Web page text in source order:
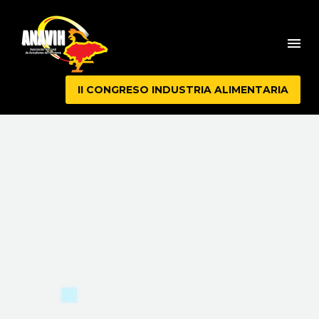
II CONGRESO INDUSTRIA ALIMENTARIA